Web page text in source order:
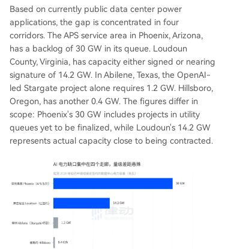
Based on currently public data center power
applications, the gap is concentrated in four
corridors. The APS service area in Phoenix, Arizona,
has a backlog of 30 GW in its queue. Loudoun
County, Virginia, has capacity either signed or nearing
signature of 14.2 GW. In Abilene, Texas, the OpenAI-
led Stargate project alone requires 1.2 GW. Hillsboro,
Oregon, has another 0.4 GW. The figures differ in
scope: Phoenix's 30 GW includes projects in utility
queues yet to be finalized, while Loudoun's 14.2 GW
represents actual capacity close to being contracted.